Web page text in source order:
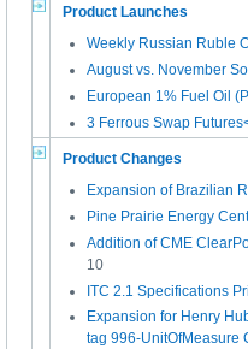
Product Launches
Weekly Russian Ruble
August vs. November
European 1% Fuel Oil
3 Ferrous Swap
Product Changes
Expansion of Brazilian
Pine Prairie Energy
Addition of CME
10
ITC 2.1 Specifications
Expansion for Henry
tag 996-UnitOfMeasure